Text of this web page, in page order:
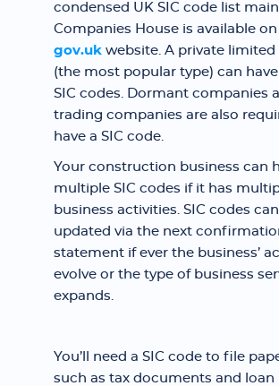
condensed UK SIC code list
Companies House is available
gov.uk website. A private
(the most popular type) can
SIC codes. Dormant companies
trading companies are also
have a SIC code.
Your construction business can
multiple SIC codes if it has
business activities. SIC codes
updated via the next
statement if ever the business’
evolve or the type of business
expands.
You’ll need a SIC code to file
such as tax documents and loan